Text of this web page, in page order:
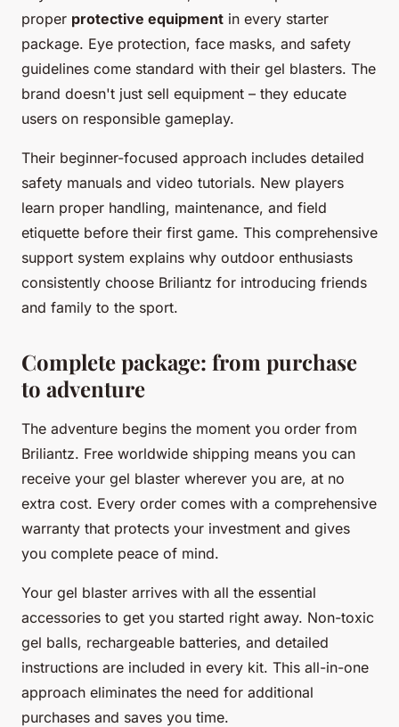
proper protective equipment in every starter
package. Eye protection, face masks, and safety
guidelines come standard with their gel blasters. The
brand doesn't just sell equipment – they educate
users on responsible gameplay.
Their beginner-focused approach includes detailed
safety manuals and video tutorials. New players
learn proper handling, maintenance, and field
etiquette before their first game. This comprehensive
support system explains why outdoor enthusiasts
consistently choose Briliantz for introducing friends
and family to the sport.
Complete package: from purchase
to adventure
The adventure begins the moment you order from
Briliantz. Free worldwide shipping means you can
receive your gel blaster wherever you are, at no
extra cost. Every order comes with a comprehensive
warranty that protects your investment and gives
you complete peace of mind.
Your gel blaster arrives with all the essential
accessories to get you started right away. Non-toxic
gel balls, rechargeable batteries, and detailed
instructions are included in every kit. This all-in-one
approach eliminates the need for additional
purchases and saves you time.